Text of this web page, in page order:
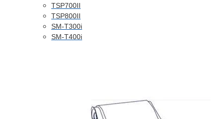
TSP700II
TSP800II
SM-T300i
SM-T400i